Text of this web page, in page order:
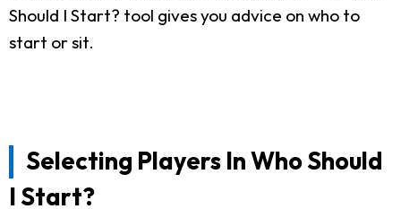
Should I Start? tool gives you advice on who to
start or sit.
Selecting Players In Who Should
I Start?